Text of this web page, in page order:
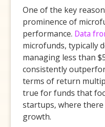
One of the key
prominence of
performance. Data
microfunds, typically
managing less than
consistently
terms of return
true for funds that
startups, where
growth.